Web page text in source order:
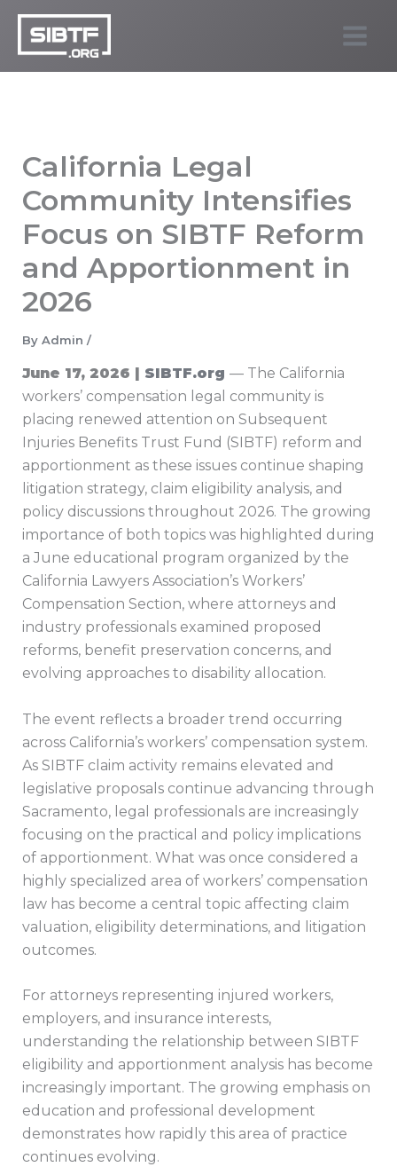
Skip
content
California Legal
Community Intensifies
Focus on SIBTF Reform
and Apportionment in
2026
By Admin /
June 17, 2026 | SIBTF.org — The California
workers’ compensation legal community is
placing renewed attention on Subsequent
Injuries Benefits Trust Fund (SIBTF) reform and
apportionment as these issues continue shaping
litigation strategy, claim eligibility analysis, and
policy discussions throughout 2026. The growing
importance of both topics was highlighted during
a June educational program organized by the
California Lawyers Association’s Workers’
Compensation Section, where attorneys and
industry professionals examined proposed
reforms, benefit preservation concerns, and
evolving approaches to disability allocation.
The event reflects a broader trend occurring
across California’s workers’ compensation system.
As SIBTF claim activity remains elevated and
legislative proposals continue advancing through
Sacramento, legal professionals are increasingly
focusing on the practical and policy implications
of apportionment. What was once considered a
highly specialized area of workers’ compensation
law has become a central topic affecting claim
valuation, eligibility determinations, and litigation
outcomes.
For attorneys representing injured workers,
employers, and insurance interests,
understanding the relationship between SIBTF
eligibility and apportionment analysis has become
increasingly important. The growing emphasis on
education and professional development
demonstrates how rapidly this area of practice
continues evolving.